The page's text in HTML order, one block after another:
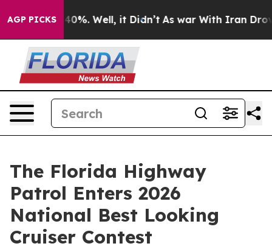
AGP PICKS40%. Well, it Didn’t As war With Iran Drove oil
The Florida Highway
Patrol Enters 2026
National Best Looking
Cruiser Contest